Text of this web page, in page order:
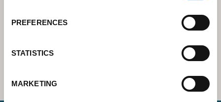
PREFERENCES
STATISTICS
MARKETING